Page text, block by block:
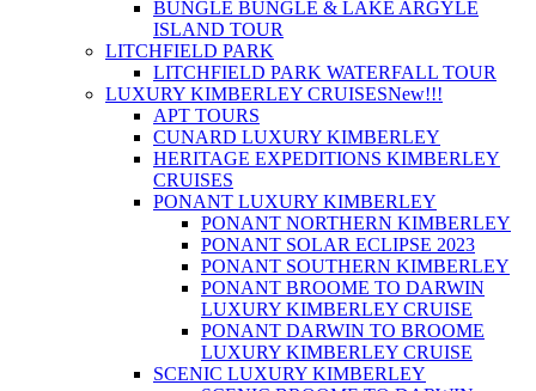
BUNGLE BUNGLE & LAKE ARGYLE
ISLAND TOUR
LITCHFIELD PARK
LITCHFIELD PARK WATERFALL TOUR
LUXURY KIMBERLEY CRUISESNew!!!
APT TOURS
CUNARD LUXURY KIMBERLEY
HERITAGE EXPEDITIONS KIMBERLEY
CRUISES
PONANT LUXURY KIMBERLEY
PONANT NORTHERN KIMBERLEY
PONANT SOLAR ECLIPSE 2023
PONANT SOUTHERN KIMBERLEY
PONANT BROOME TO DARWIN
LUXURY KIMBERLEY CRUISE
PONANT DARWIN TO BROOME
LUXURY KIMBERLEY CRUISE
SCENIC LUXURY KIMBERLEY